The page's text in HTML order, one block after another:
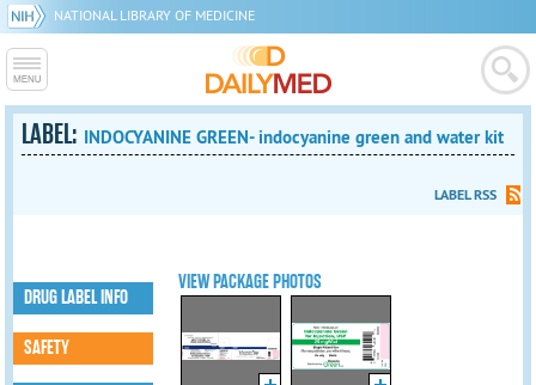
NATIONAL LIBRARY OF MEDICINE
LABEL: INDOCYANINE GREEN- indocyanine green and water kit
LABEL RSS
VIEW PACKAGE PHOTOS
DRUG LABEL INFO
SAFETY